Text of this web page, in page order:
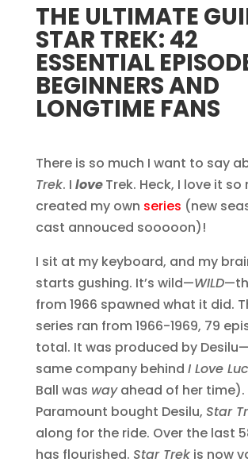
THE ULTIMATE
STAR TREK: 42
ESSENTIAL
BEGINNERS AND
LONGTIME FANS
There is so much I want to say
Trek. I loveTrek. Heck, I love it so
created my own series (new
cast annouced sooooon)!
I sit at my keyboard, and my
starts gushing. It’s wild—WILD
from 1966 spawned what it did.
series ran from 1966-1969, 79
total. It was produced by
same company behind I Love
Ball was wayahead of her time).
Paramount bought Desilu, Star
along for the ride. Over the last
has flourished. Star Trekis now